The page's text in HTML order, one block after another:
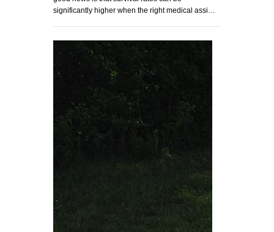
significantly higher when the right medical assi…